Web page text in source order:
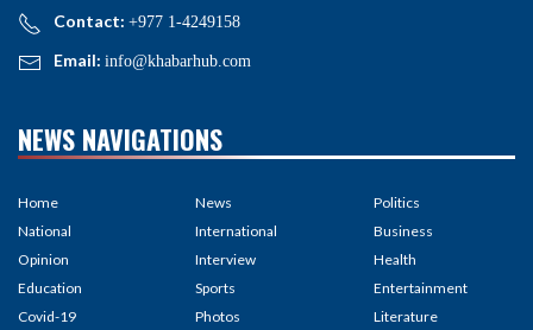
Contact: +977 1-4249158
Email: info@khabarhub.com
NEWS NAVIGATIONS
Home
National
Opinion
Education
Covid-19
News
International
Interview
Sports
Photos
Politics
Business
Health
Entertainment
Literature